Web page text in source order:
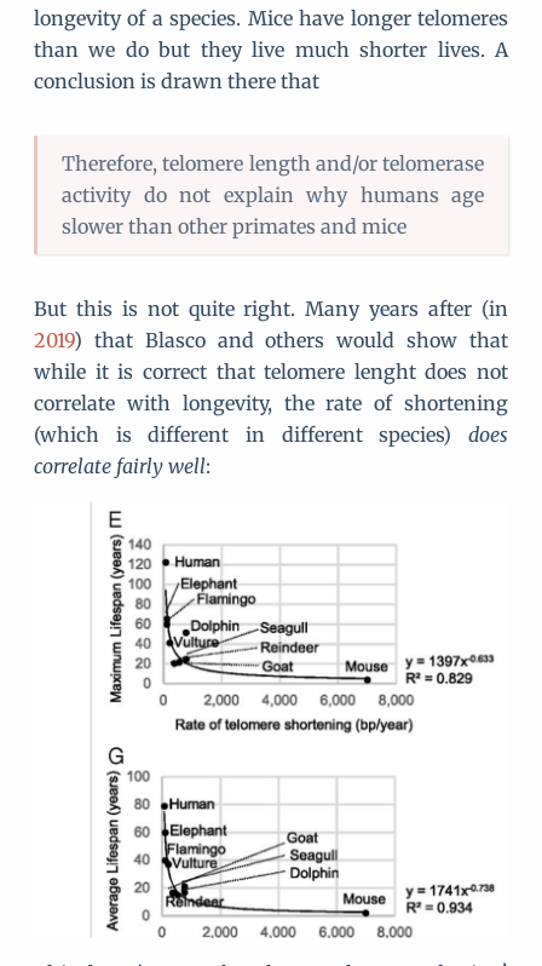
longevity of a species. Mice have longer telomeres
than we do but they live much shorter lives. A
conclusion is drawn there that
Therefore, telomere length and/or telomerase
activity do not explain why humans age
slower than other primates and mice
But this is not quite right. Many years after (in
2019) that Blasco and others would show that
while it is correct that telomere lenght does not
correlate with longevity, the rate of shortening
(which is different in different species) does
correlate fairly well: